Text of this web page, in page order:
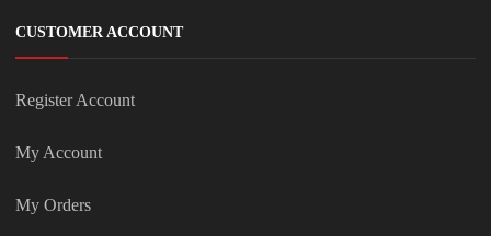
CUSTOMER ACCOUNT
Register Account
My Account
My Orders